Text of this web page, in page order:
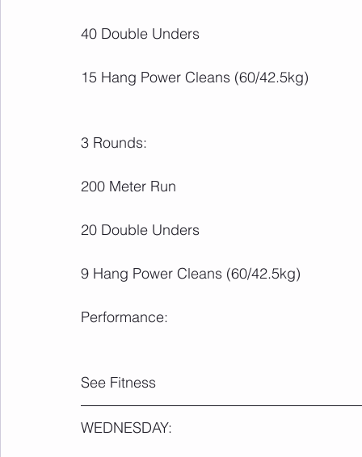
40 Double Unders
15 Hang Power Cleans (60/42.5kg)
3 Rounds:
200 Meter Run
20 Double Unders
9 Hang Power Cleans (60/42.5kg)
Performance:
See Fitness
WEDNESDAY: